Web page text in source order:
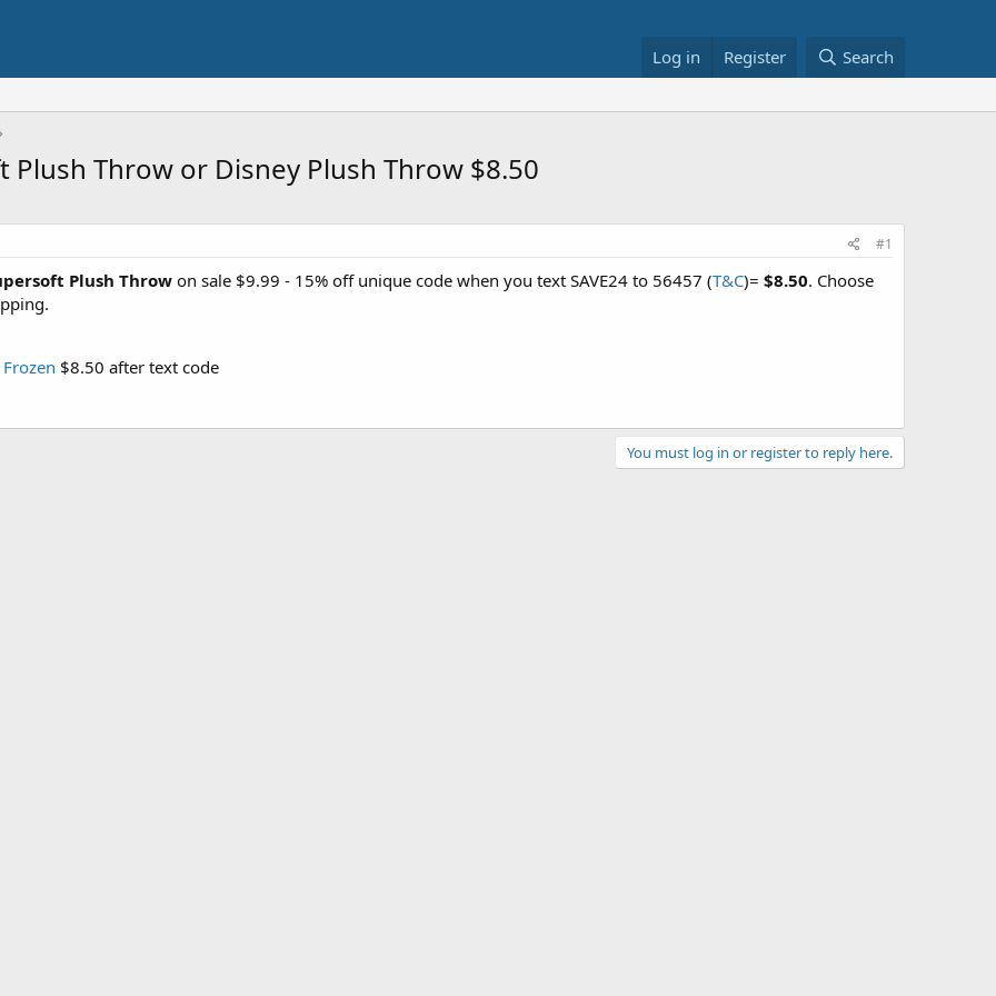
Log in Register Search
Plush Throw or Disney Plush Throw $8.50
#1
Plush Throw on sale $9.99 - 15% off unique code when you text SAVE24 to 56457 (T&C)= $8.50. Choose
$8.50 after text code
You must log in or register to reply here.